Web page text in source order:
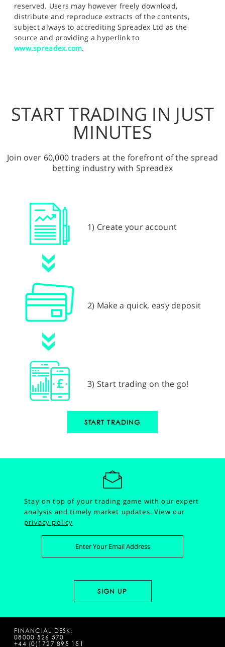
reserved. Users may however freely download,
distribute and reproduce extracts of the contents,
subject always to accrediting Spreadex Ltd as the
source and providing a hyperlink to
www.spreadex.com.
START TRADING IN JUST
MINUTES
Join over 60,000 traders at the forefront of the spread
betting industry with Spreadex
1) Create your account
2) Make a quick, easy deposit
3) Start trading on the go!
START TRADING
Stay on top of your trading game with our expert
analysis and timely market updates.View our
privacy policy
FINANCIAL DESK:
08000 526 570
+44 (0)1727 895 151